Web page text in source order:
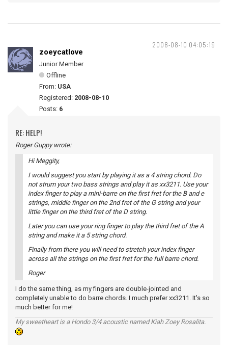
2008-08-10 04:05:19
zoeycatlove
Junior Member
Offline
From: USA
Registered: 2008-08-10
Posts: 6
RE: HELP!
Roger Guppy wrote:
Hi Meggity,
I would suggest you start by playing it as a 4 string chord. Do
not strum your two bass strings and play it as xx3211. Use your
index finger to play a mini-barre on the first fret for the B and e
strings, middle finger on the 2nd fret of the G string and your
little finger on the third fret of the D string.
Later you can use your ring finger to play the third fret of the A
string and make it a 5 string chord.
Finally from there you will need to stretch your index finger
across all the strings on the first fret for the full barre chord.
Roger
I do the same thing, as my fingers are double-jointed and
completely unable to do barre chords. I much prefer xx3211. It's so
much better for me!
My sweetheart is a Hondo 3/4 acoustic named Kiah Zoey Rosalita.